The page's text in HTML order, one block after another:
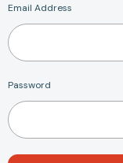
Email Address
Password